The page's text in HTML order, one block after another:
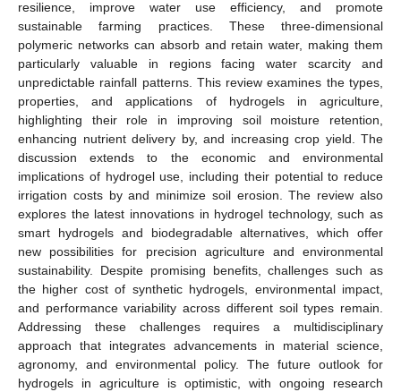
resilience, improve water use efficiency, and promote
sustainable farming practices. These three-dimensional
polymeric networks can absorb and retain water, making them
particularly valuable in regions facing water scarcity and
unpredictable rainfall patterns. This review examines the types,
properties, and applications of hydrogels in agriculture,
highlighting their role in improving soil moisture retention,
enhancing nutrient delivery by, and increasing crop yield. The
discussion extends to the economic and environmental
implications of hydrogel use, including their potential to reduce
irrigation costs by and minimize soil erosion. The review also
explores the latest innovations in hydrogel technology, such as
smart hydrogels and biodegradable alternatives, which offer
new possibilities for precision agriculture and environmental
sustainability. Despite promising benefits, challenges such as
the higher cost of synthetic hydrogels, environmental impact,
and performance variability across different soil types remain.
Addressing these challenges requires a multidisciplinary
approach that integrates advancements in material science,
agronomy, and environmental policy. The future outlook for
hydrogels in agriculture is optimistic, with ongoing research